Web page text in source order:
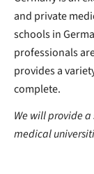
and private
schools in
professionals
provides a
complete.
We will provide
medical